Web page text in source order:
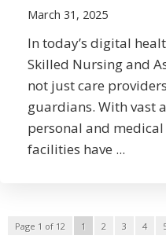
March 31, 2025
In today’s digital
Skilled Nursing and
not just care
guardians. With vast
personal and
facilities have ...
Page 1 of 12 1 2 3 4